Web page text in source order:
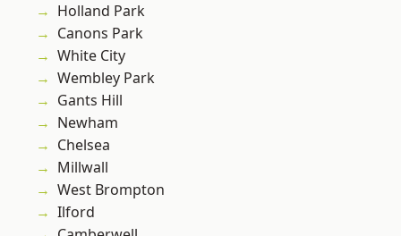
Holland Park
Canons Park
White City
Wembley Park
Gants Hill
Newham
Chelsea
Millwall
West Brompton
Ilford